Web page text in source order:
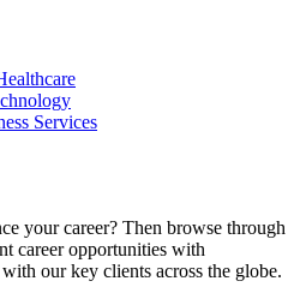
Services
your career? Then browse through
career opportunities with
our key clients across the globe.